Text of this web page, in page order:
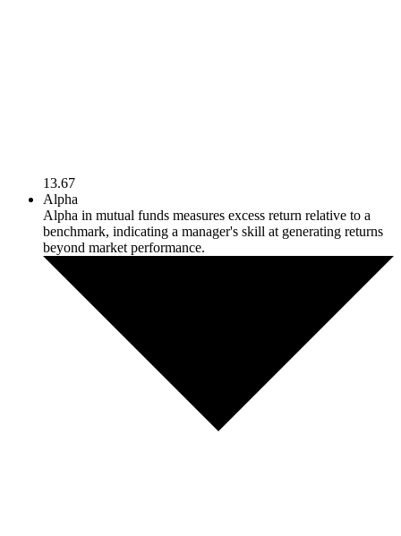
13.67
Alpha
Alpha in mutual funds measures excess return relative to a
benchmark, indicating a manager's skill at generating returns
beyond market performance.